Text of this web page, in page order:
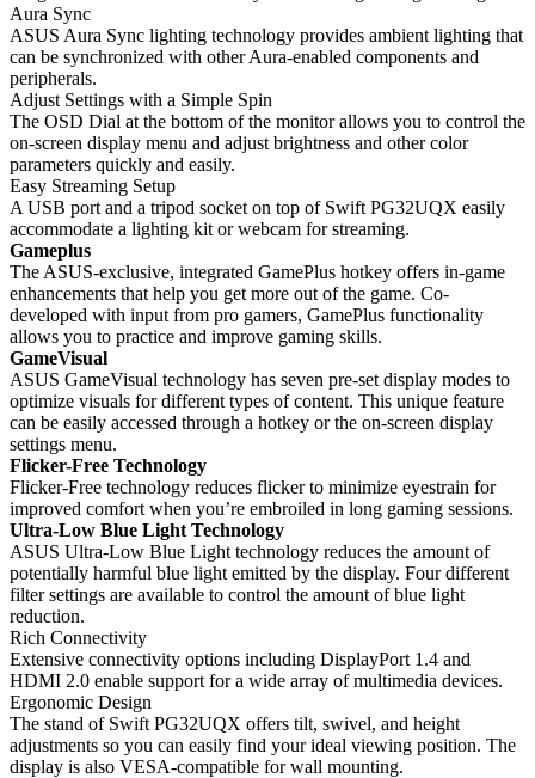
Aura Sync
ASUS Aura Sync lighting technology provides ambient lighting that
can be synchronized with other Aura-enabled components and
peripherals.
Adjust Settings with a Simple Spin
The OSD Dial at the bottom of the monitor allows you to control the
on-screen display menu and adjust brightness and other color
parameters quickly and easily.
Easy Streaming Setup
A USB port and a tripod socket on top of Swift PG32UQX easily
accommodate a lighting kit or webcam for streaming.
Gameplus
The ASUS-exclusive, integrated GamePlus hotkey offers in-game
enhancements that help you get more out of the game. Co-
developed with input from pro gamers, GamePlus functionality
allows you to practice and improve gaming skills.
GameVisual
ASUS GameVisual technology has seven pre-set display modes to
optimize visuals for different types of content. This unique feature
can be easily accessed through a hotkey or the on-screen display
settings menu.
Flicker-Free Technology
Flicker-Free technology reduces flicker to minimize eyestrain for
improved comfort when you’re embroiled in long gaming sessions.
Ultra-Low Blue Light Technology
ASUS Ultra-Low Blue Light technology reduces the amount of
potentially harmful blue light emitted by the display. Four different
filter settings are available to control the amount of blue light
reduction.
Rich Connectivity
Extensive connectivity options including DisplayPort 1.4 and
HDMI 2.0 enable support for a wide array of multimedia devices.
Ergonomic Design
The stand of Swift PG32UQX offers tilt, swivel, and height
adjustments so you can easily find your ideal viewing position. The
display is also VESA-compatible for wall mounting.